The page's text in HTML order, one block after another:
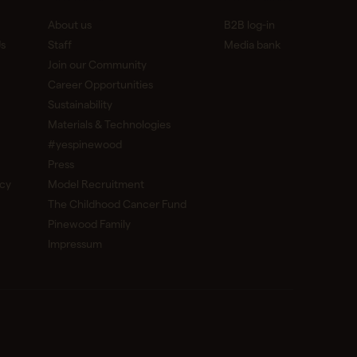
About us
Staff
Join our Community
Career Opportunities
Sustainability
Materials & Technologies
#yespinewood
Press
Model Recruitment
The Childhood Cancer Fund
Pinewood Family
Impressum
B2B log-in
Media bank